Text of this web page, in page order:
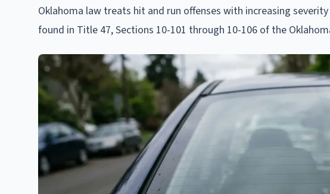
Oklahoma law treats hit and run offenses with increasing
found in Title 47, Sections 10-101 through 10-106 of the